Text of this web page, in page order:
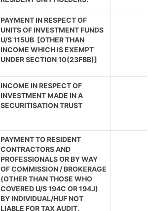
PAYMENT IN RESPECT OF
UNITS OF INVESTMENT FUNDS
U/S 115UB [OTHER THAN
INCOME WHICH IS EXEMPT
UNDER SECTION 10(23FBB)]
INCOME IN RESPECT OF
INVESTMENT MADE IN A
SECURITISATION TRUST
PAYMENT TO RESIDENT
CONTRACTORS AND
PROFESSIONALS OR BY WAY
OF COMMISSION / BROKERAGE
(OTHER THAN THOSE WHO
COVERED U/S 194C OR 194J)
BY INDIVIDUAL/HUF NOT
LIABLE FOR TAX AUDIT.